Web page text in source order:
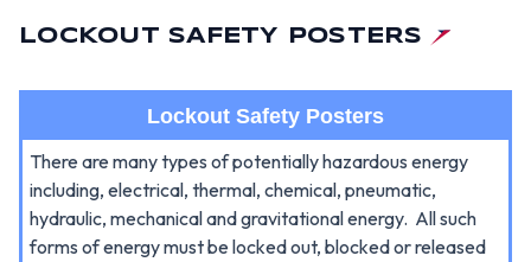
LOCKOUT SAFETY POSTERS
Lockout Safety Posters
There are many types of potentially hazardous energy
including, electrical, thermal, chemical, pneumatic,
hydraulic, mechanical and gravitational energy. All such
forms of energy must be locked out, blocked or released